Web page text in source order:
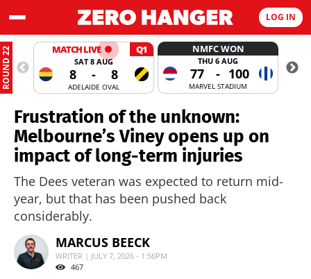
LOG IN
ROUND 22 MATCH LIVE Q1
SAT 8 AUG
8 - 8
ADELAIDE OVAL
NMFC WON
THU 6 AUG
77 - 100
MARVEL STADIUM
Frustration of the unknown:
Melbourne’s Viney opens up on
impact of long-term injuries
The Dees veteran was expected to return mid-
year, but that has been pushed back
considerably.
MARCUS BEECK
WRITER | JULY 7, 2026 - 1:56PM
467